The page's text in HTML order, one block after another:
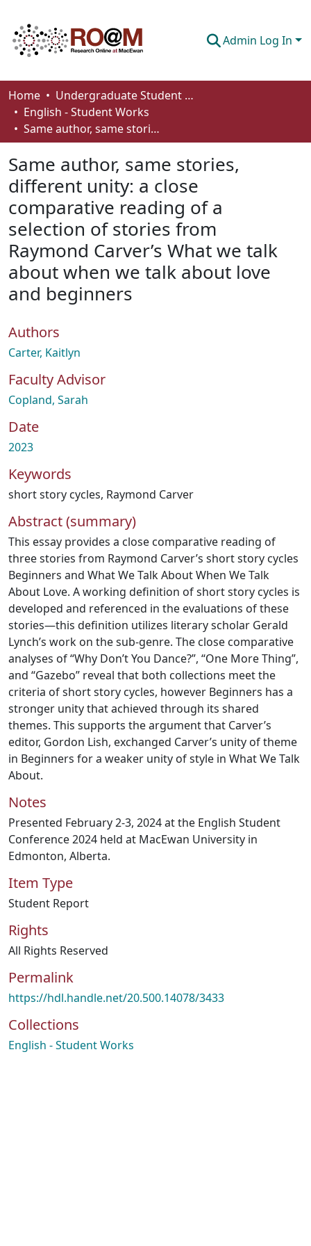
Admin Log In
Communities & Collections
Browse
About
How To Deposit
Home
Undergraduate Student Works
English - Student Works
Same author, same stories, different unity: a close comparative reading of a selection of stories from Raymond Carver’s What we talk about when we talk about love and beginners
Same author, same stories,
different unity: a close
comparative reading of a
selection of stories from
Raymond Carver’s What we talk
about when we talk about love
and beginners
Authors
Carter, Kaitlyn
Faculty Advisor
Copland, Sarah
Date
2023
Keywords
short story cycles, Raymond Carver
Abstract (summary)
This essay provides a close comparative reading of
three stories from Raymond Carver’s short story cycles
Beginners and What We Talk About When We Talk
About Love. A working definition of short story cycles is
developed and referenced in the evaluations of these
stories—this definition utilizes literary scholar Gerald
Lynch’s work on the sub-genre. The close comparative
analyses of “Why Don’t You Dance?”, “One More Thing”,
and “Gazebo” reveal that both collections meet the
criteria of short story cycles, however Beginners has a
stronger unity that achieved through its shared
themes. This supports the argument that Carver’s
editor, Gordon Lish, exchanged Carver’s unity of theme
in Beginners for a weaker unity of style in What We Talk
About.
Notes
Presented February 2-3, 2024 at the English Student
Conference 2024 held at MacEwan University in
Edmonton, Alberta.
Item Type
Student Report
Rights
All Rights Reserved
Permalink
https://hdl.handle.net/20.500.14078/3433
Collections
English - Student Works